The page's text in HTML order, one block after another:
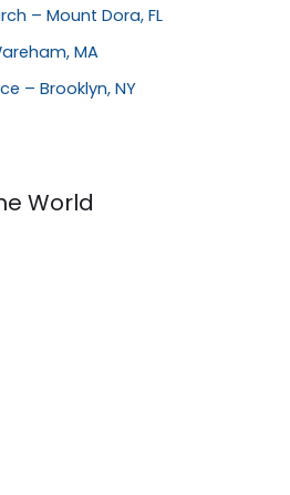
– Mount Dora, FL
MA
– Brooklyn, NY
World